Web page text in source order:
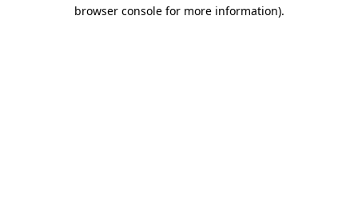
browser console for more information).